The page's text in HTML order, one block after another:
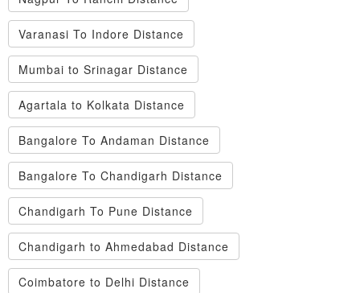
Varanasi To Indore Distance
Mumbai to Srinagar Distance
Agartala to Kolkata Distance
Bangalore To Andaman Distance
Bangalore To Chandigarh Distance
Chandigarh To Pune Distance
Chandigarh to Ahmedabad Distance
Coimbatore to Delhi Distance